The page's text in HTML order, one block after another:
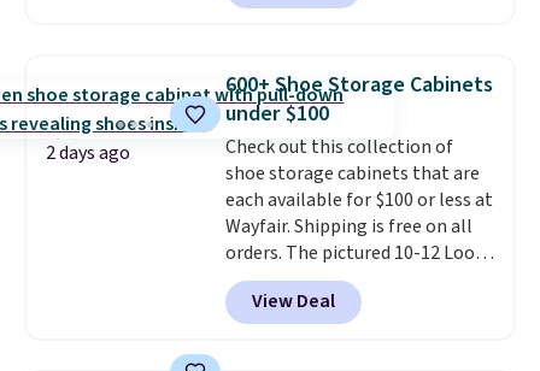
making this more manageable
traditional heavy rubber hose.
Shipping is free when you sign
into or create a free account,
select the $9.99 shipping
option, and use code BDFREE at
checkout.
2 days ago
600+ Shoe Storage Cabinets
under $100
Check out this collection of
shoe storage cabinets that are
each available for $100 or less at
Wayfair. Shipping is free on all
orders. The pictured 10-12 Loon
Peak Shoe Storage Cabinet
originally sold for over $200, but
is currently available for $84.99.
View Deal